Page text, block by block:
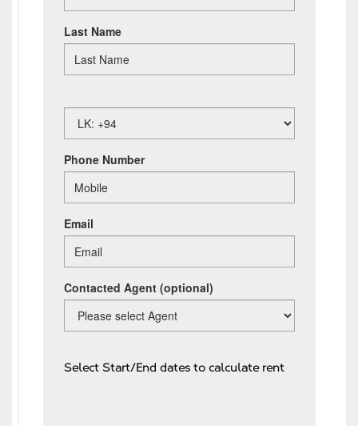
Last Name
Phone Number
Email
Contacted Agent(optional)
Select Start/End dates to calculate rent